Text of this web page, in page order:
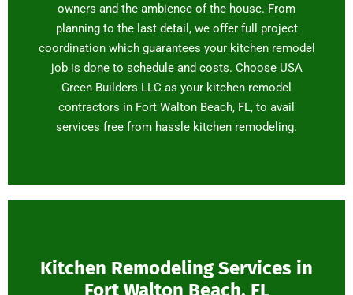
owners and the ambience of the house. From
planning to the last detail, we offer full project
coordination which guarantees your kitchen remodel
job is done to schedule and costs. Choose USA
Green Builders LLC as your kitchen remodel
contractors in Fort Walton Beach, FL, to avail
services free from hassle kitchen remodeling.
Kitchen Remodeling Services in
Fort Walton Beach, FL